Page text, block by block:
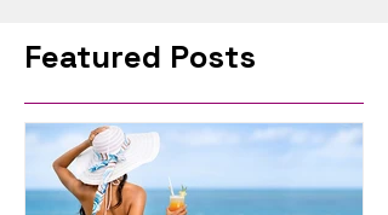
Featured Posts